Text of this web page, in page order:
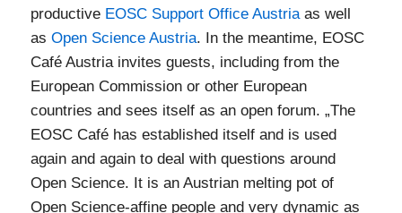
productive EOSC Support Office Austriaas well
asOpen Science Austria. In the meantime, EOSC
Café Austria invites guests, including from the
European Commission or other European
countries and sees itself as an open forum. „The
EOSC Café has established itself and is used
again and again to deal with questions around
Open Science. It is an Austrian melting pot of
Open Science-affine people and very dynamic as